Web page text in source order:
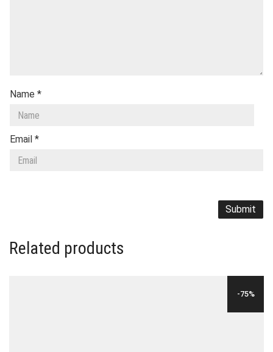
Name *
Email *
Related products
-75%